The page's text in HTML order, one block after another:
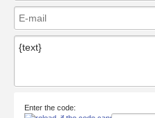
Enter the code: